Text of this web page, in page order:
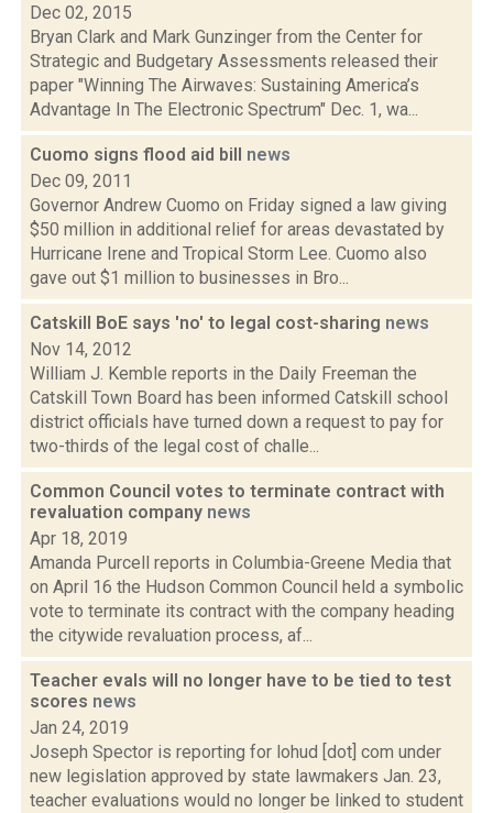
Dec 02, 2015
Bryan Clark and Mark Gunzinger from the Center for
Strategic and Budgetary Assessments released their
paper "Winning The Airwaves: Sustaining America’s
Advantage In The Electronic Spectrum" Dec. 1, wa...
Cuomo signs flood aid bill news
Dec 09, 2011
Governor Andrew Cuomo on Friday signed a law giving
$50 million in additional relief for areas devastated by
Hurricane Irene and Tropical Storm Lee. Cuomo also
gave out $1 million to businesses in Bro...
Catskill BoE says 'no' to legal cost-sharing news
Nov 14, 2012
William J. Kemble reports in the Daily Freeman the
Catskill Town Board has been informed Catskill school
district officials have turned down a request to pay for
two-thirds of the legal cost of challe...
Common Council votes to terminate contract with
revaluation company news
Apr 18, 2019
Amanda Purcell reports in Columbia-Greene Media that
on April 16 the Hudson Common Council held a symbolic
vote to terminate its contract with the company heading
the citywide revaluation process, af...
Teacher evals will no longer have to be tied to test
scores news
Jan 24, 2019
Joseph Spector is reporting for lohud [dot] com under
new legislation approved by state lawmakers Jan. 23,
teacher evaluations would no longer be linked to student